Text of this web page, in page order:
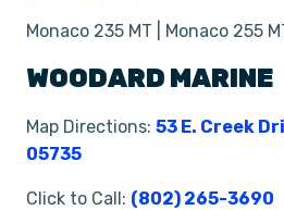
Monaco 235 MT | Monaco 255
WOODARD MARINE
Map Directions: 53 E. Creek
05735
Click to Call: (802) 265-3690